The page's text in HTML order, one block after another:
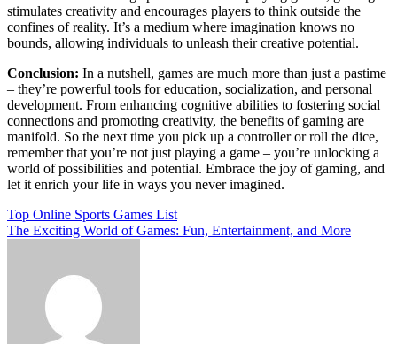
stimulates creativity and encourages players to think outside the
confines of reality. It’s a medium where imagination knows no
bounds, allowing individuals to unleash their creative potential.
Conclusion: In a nutshell, games are much more than just a pastime
– they’re powerful tools for education, socialization, and personal
development. From enhancing cognitive abilities to fostering social
connections and promoting creativity, the benefits of gaming are
manifold. So the next time you pick up a controller or roll the dice,
remember that you’re not just playing a game – you’re unlocking a
world of possibilities and potential. Embrace the joy of gaming, and
let it enrich your life in ways you never imagined.
Post
navigation
Top Online Sports Games List
The Exciting World of Games: Fun, Entertainment, and More